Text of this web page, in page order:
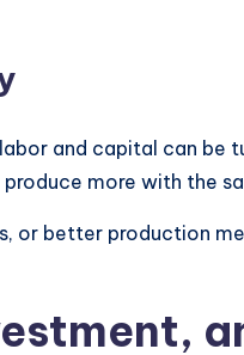
and capital can be
more with the
or better production